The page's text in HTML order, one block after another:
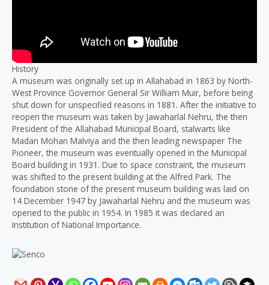
History
A museum was originally set up in Allahabad in 1863 by North-
West Province Governor General Sir William Muir, before being
shut down for unspecified reasons in 1881. After the initiative to
reopen the museum was taken by Jawaharlal Nehru, the then
President of the Allahabad Municipal Board, stalwarts like
Madan Mohan Malviya and the then leading newspaper The
Pioneer, the museum was eventually opened in the Municipal
Board building in 1931. Due to space constraint, the museum
was shifted to the present building at the Alfred Park. The
foundation stone of the present museum building was laid on
14 December 1947 by Jawaharlal Nehru and the museum was
opened to the public in 1954. In 1985 it was declared an
Institution of National Importance.